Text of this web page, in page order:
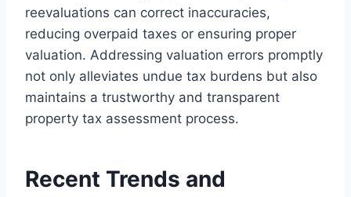
reevaluations can correct inaccuracies,
reducing overpaid taxes or ensuring proper
valuation. Addressing valuation errors promptly
not only alleviates undue tax burdens but also
maintains a trustworthy and transparent
property tax assessment process.
Recent Trends and